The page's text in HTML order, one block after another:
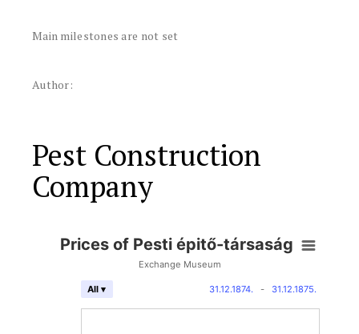
Main milestones are not set
Author:
Pest Construction
Company
Prices of Pesti épitő-társaság
Exchange Museum
31.12.1874. - 31.12.1875.
All ▾